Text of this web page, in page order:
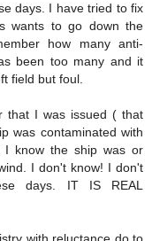
days. I have tried to fix
wants to go down the
how many anti-
been too many and it
field but foul.
that I was issued ( that
was contaminated with
know the ship was or
I don't know! I don't
days. IT IS REAL